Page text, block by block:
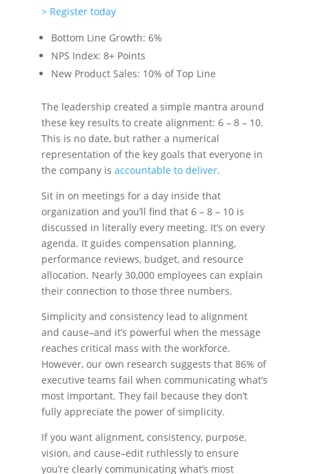
> Register today
Bottom Line Growth: 6%
NPS Index: 8+ Points
New Product Sales: 10% of Top Line
The leadership created a simple mantra around
these key results to create alignment: 6 – 8 – 10.
This is no date, but rather a numerical
representation of the key goals that everyone in
the company is accountable to deliver.
Sit in on meetings for a day inside that
organization and you’ll find that 6 – 8 – 10 is
discussed in literally every meeting. It’s on every
agenda. It guides compensation planning,
performance reviews, budget, and resource
allocation. Nearly 30,000 employees can explain
their connection to those three numbers.
Simplicity and consistency lead to alignment
and cause–and it’s powerful when the message
reaches critical mass with the workforce.
However, our own research suggests that 86% of
executive teams fail when communicating what’s
most important. They fail because they don’t
fully appreciate the power of simplicity.
If you want alignment, consistency, purpose,
vision, and cause–edit ruthlessly to ensure
you’re clearly communicating what’s most